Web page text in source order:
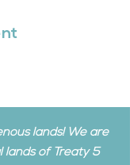
lands! We are
lands of Treaty 5